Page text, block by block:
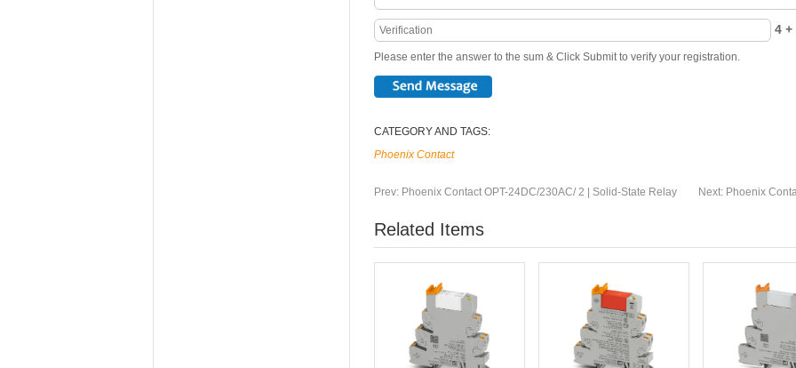
4 +
Please enter the answer to the sum & Click Submit to verify your registration.
CATEGORY AND TAGS:
Phoenix Contact
Prev: Phoenix Contact OPT-24DC/230AC/ 2 | Solid-State Relay Next: Phoenix
Related Items